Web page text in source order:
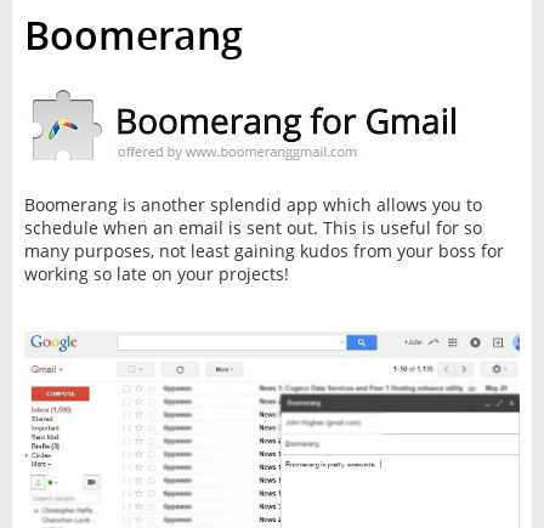
Boomerang
Boomerang is another splendid app which allows you to
schedule when an email is sent out. This is useful for so
many purposes, not least gaining kudos from your boss for
working so late on your projects!